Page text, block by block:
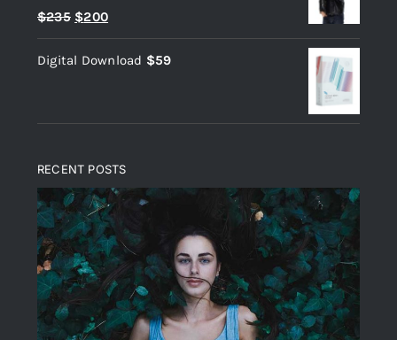
Rated 5.00
out of 5
$235 Original
price
was:
$200Current
price
is:
Digital Download $59
RECENT POSTS